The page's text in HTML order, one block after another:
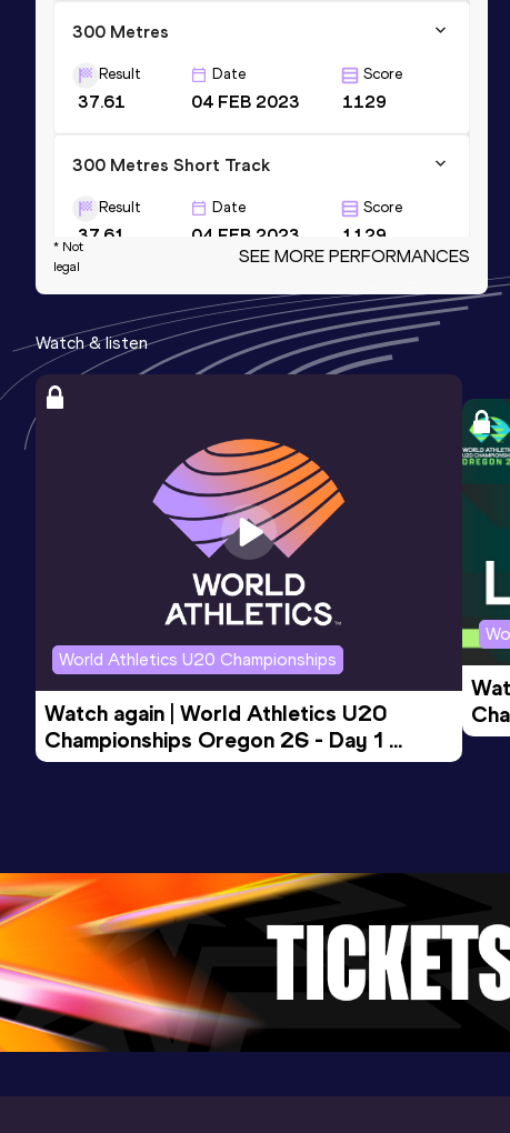
300 Metres
Result
37.61
Date
04 FEB 2023
Score
1129
300 Metres Short Track
Result
37.61
Date
04 FEB 2023
Score
1129
200 Metres Short Track
Result
23.58
Date
19 FEB 2023
Score
1122
Date
10 JUL 2026 1115
* Not
legal
SEE MORE PERFORMANCES
Watch & listen
World Athletics U20 Championships
Watch again | World Athletics U20
Championships Oregon 26 - Day 1
Evening Session